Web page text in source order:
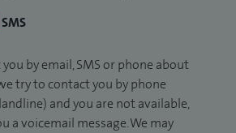
SMS
by email, SMS or phone about
try to contact you by phone
and you are not available,
a voicemail message. We may